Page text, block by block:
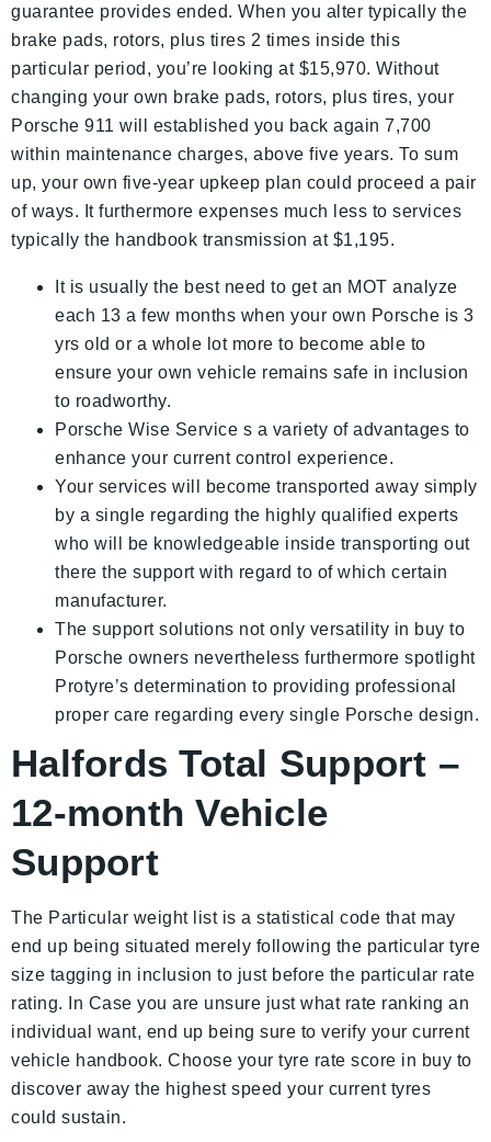
guarantee provides ended. When you alter typically the
brake pads, rotors, plus tires 2 times inside this
particular period, you’re looking at $15,970. Without
changing your own brake pads, rotors, plus tires, your
Porsche 911 will established you back again 7,700
within maintenance charges, above five years. To sum
up, your own five-year upkeep plan could proceed a pair
of ways. It furthermore expenses much less to services
typically the handbook transmission at $1,195.
It is usually the best need to get an MOT analyze
each 13 a few months when your own Porsche is 3
yrs old or a whole lot more to become able to
ensure your own vehicle remains safe in inclusion
to roadworthy.
Porsche Wise Service s a variety of advantages to
enhance your current control experience.
Your services will become transported away simply
by a single regarding the highly qualified experts
who will be knowledgeable inside transporting out
there the support with regard to of which certain
manufacturer.
The support solutions not only versatility in buy to
Porsche owners nevertheless furthermore spotlight
Protyre’s determination to providing professional
proper care regarding every single Porsche design.
Halfords Total Support –
12-month Vehicle
Support
The Particular weight list is a statistical code that may
end up being situated merely following the particular tyre
size tagging in inclusion to just before the particular rate
rating. In Case you are unsure just what rate ranking an
individual want, end up being sure to verify your current
vehicle handbook. Choose your tyre rate score in buy to
discover away the highest speed your current tyres
could sustain.